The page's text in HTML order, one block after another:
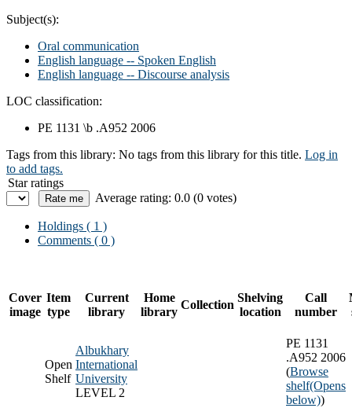
Subject(s):
Oral communication
English language -- Spoken English
English language -- Discourse analysis
LOC classification:
PE 1131 \b .A952 2006
Tags from this library: No tags from this library for this title. Log in
to add tags.
Star ratings
Average rating: 0.0 (0 votes)
Holdings ( 1 )
Comments ( 0 )
Cover
image
Item
type
Current
library
Home
library
Collection
Shelving
location
Call
number
Open
Shelf
Albukhary
International
University
LEVEL 2
PE 1131
.A952 2006
(Browse
shelf(Opens
below))